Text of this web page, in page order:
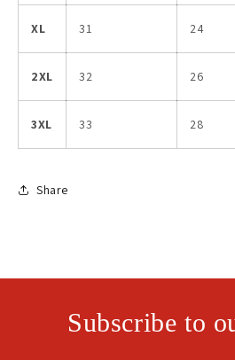
XL 31 24
2XL 32 26
3XL 33 28
Share
Subscribe to